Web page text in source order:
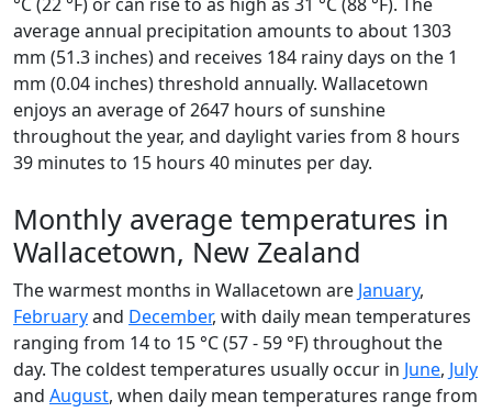
average annual precipitation amounts to about 1303
mm (51.3 inches) and receives 184 rainy days on the 1
mm (0.04 inches) threshold annually. Wallacetown
enjoys an average of 2647 hours of sunshine
throughout the year, and daylight varies from 8 hours
39 minutes to 15 hours 40 minutes per day.
Monthly average temperatures in
Wallacetown, New Zealand
The warmest months in Wallacetown are January,
Februaryand December, with daily mean temperatures
ranging from 14 to 15 °C (57 - 59 °F) throughout the
day. The coldest temperatures usually occur in June, July
and August, when daily mean temperatures range from